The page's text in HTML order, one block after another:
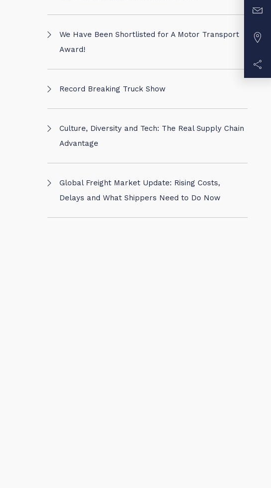
We Have Been Shortlisted for A Motor Transport
Award!
Record Breaking Truck Show
Culture, Diversity and Tech: The Real Supply Chain
Advantage
Global Freight Market Update: Rising Costs,
Delays and What Shippers Need to Do Now